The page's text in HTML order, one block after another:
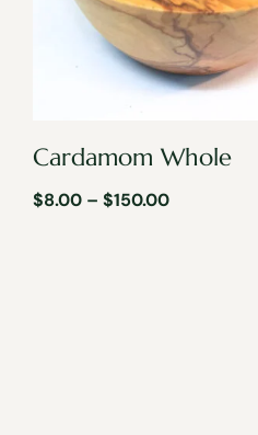
Cardamom Whole
$8.00 – $150.00